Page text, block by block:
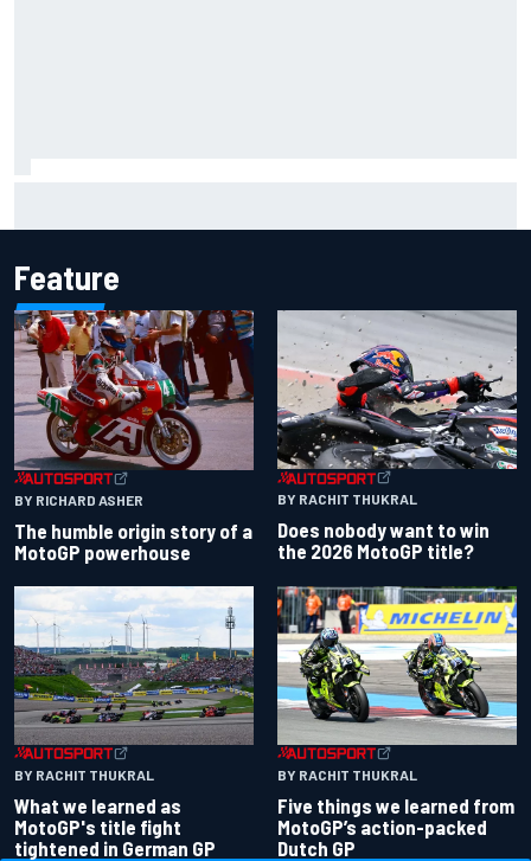
Feature
BY RICHARD ASHER
The humble origin story of a
MotoGP powerhouse
BY RACHIT THUKRAL
Does nobody want to win
the 2026 MotoGP title?
BY RACHIT THUKRAL
What we learned as
MotoGP's title fight
tightened in German GP
BY RACHIT THUKRAL
Five things we learned from
MotoGP’s action-packed
Dutch GP